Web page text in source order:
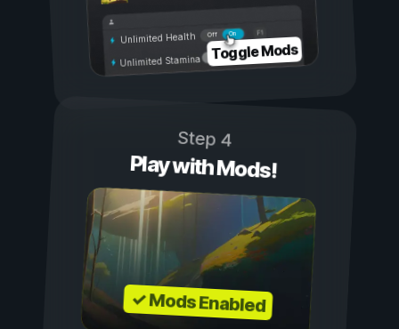
On
Off
Unlimited Health
Unlimited Stamina Toggle Mods
Step 4
Play with Mods!
✓ Mods Enabled